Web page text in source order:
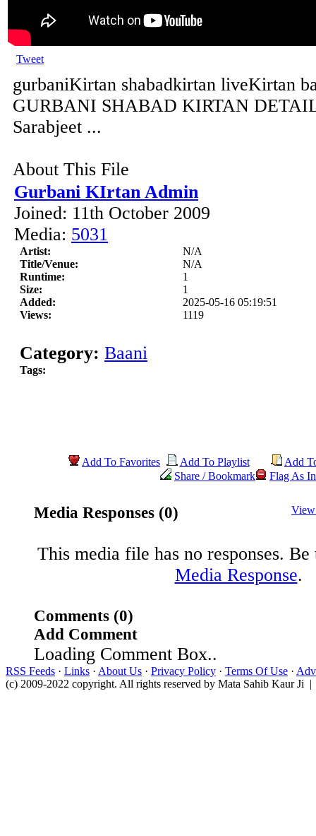
Tweet
gurbaniKirtan shabadkirtan liveKirtan
GURBANI SHABAD KIRTAN
Sarabjeet ...
About This File
Gurbani KIrtan Admin
Joined: 11th October 2009
Media: 5031
Artist:
N/A
Title/Venue:
N/A
Runtime:
1
Size:
1
Added:
2025-05-16 05:19:51
Views:
1119
Category: Baani
Tags:
Add To Favorites Add To Playlist
Add
Share / Bookmark
Flag As
Media Responses (0)
This media file has no responses.
Media Response.
Comments (0)
Add Comment
Loading Comment Box..
RSS Feeds · Links · About Us · Privacy Policy · Terms Of Use ·
(c) 2009-2022 copyright. All rights reserved by Mata Sahib Kaur Ji